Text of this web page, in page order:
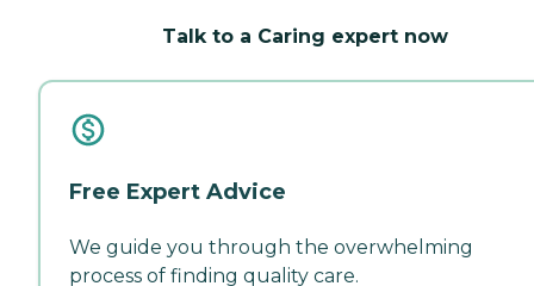
Talk to a Caring expert now
Free Expert Advice
We guide you through the overwhelming
process of finding quality care.